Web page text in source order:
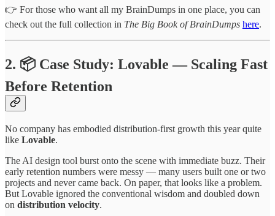
👉 For those who want all my BrainDumps in one place, you can
check out the full collection in The Big Book of BrainDumps here.
2. 📦 Case Study: Lovable — Scaling Fast
Before Retention
No company has embodied distribution-first growth this year quite
like Lovable.
The AI design tool burst onto the scene with immediate buzz. Their
early retention numbers were messy — many users built one or two
projects and never came back. On paper, that looks like a problem.
But Lovable ignored the conventional wisdom and doubled down
on distribution velocity.